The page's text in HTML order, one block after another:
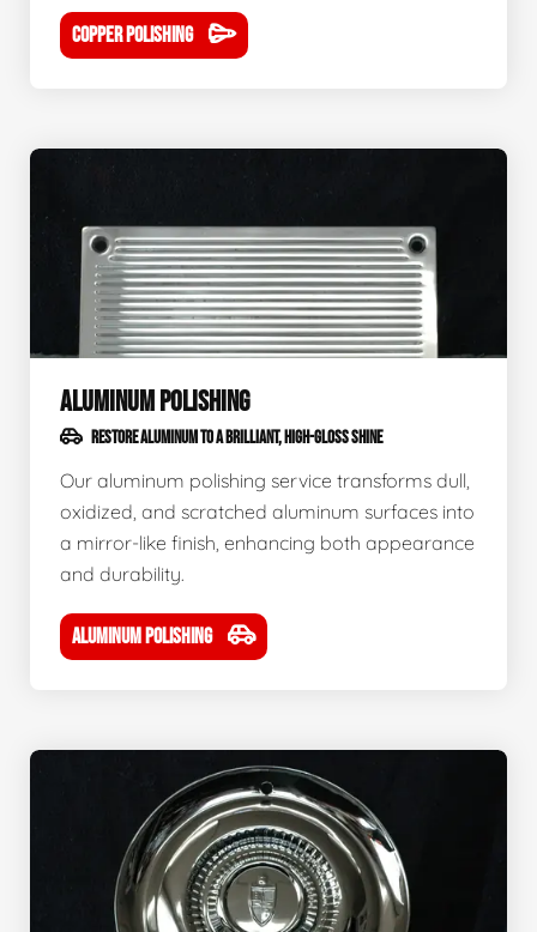
COPPER POLISHING
ALUMINUM POLISHING
RESTORE ALUMINUM TO A BRILLIANT, HIGH-GLOSS SHINE
Our aluminum polishing service transforms dull,
oxidized, and scratched aluminum surfaces into
a mirror-like finish, enhancing both appearance
and durability.
ALUMINUM POLISHING